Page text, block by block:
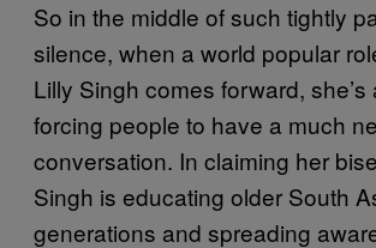
So in the middle of such tightly
silence, when a world popular
Lilly Singh comes forward, she’s
forcing people to have a much
conversation. In claiming her
Singh is educating older South
generations and spreading